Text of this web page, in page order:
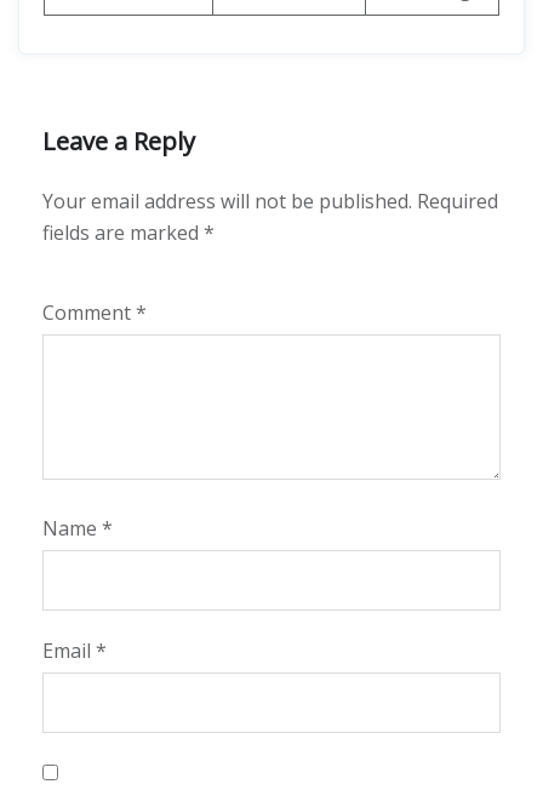
Leave a Reply
Your email address will not be published. Required
fields are marked *
Comment*
Name *
Email *